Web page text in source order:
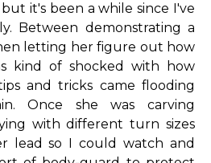
it's been a while since I've
Between demonstrating a
letting her figure out how
kind of shocked with how
and tricks came flooding
Once she was carving
with different turn sizes
lead so I could watch and